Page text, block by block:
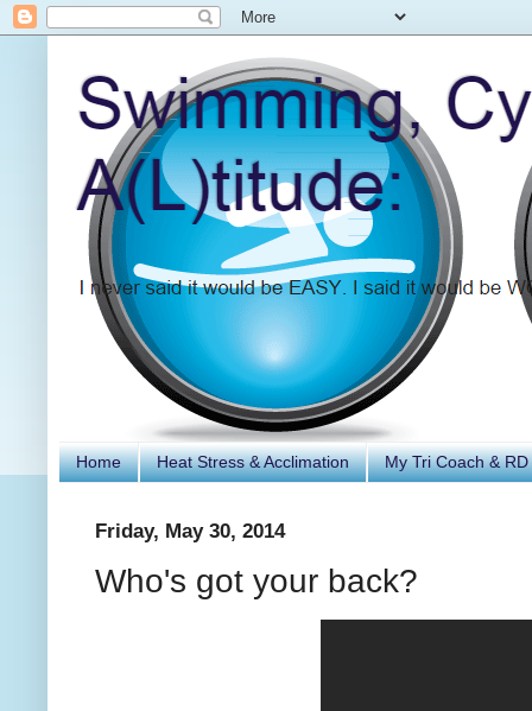
Home Heat Stress & Acclimation My Tri Coach &
Friday, May 30, 2014
Who's got your back?